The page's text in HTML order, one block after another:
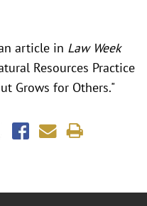
article in Law Week
Resources Practice
Grows for Others."